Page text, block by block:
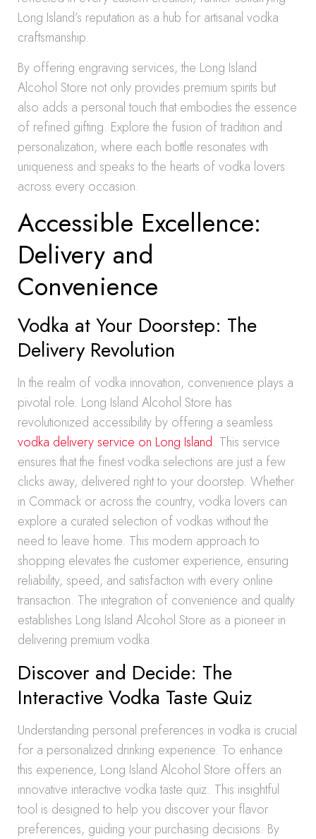
Long Island’s reputation as a hub for artisanal vodka
craftsmanship.
By offering engraving services, the Long Island
Alcohol Store not only provides premium spirits but
also adds a personal touch that embodies the essence
of refined gifting. Explore the fusion of tradition and
personalization, where each bottle resonates with
uniqueness and speaks to the hearts of vodka lovers
across every occasion.
Accessible Excellence:
Delivery and
Convenience
Vodka at Your Doorstep: The
Delivery Revolution
In the realm of vodka innovation, convenience plays a
pivotal role. Long Island Alcohol Store has
revolutionized accessibility by offering a seamless
vodka delivery service on Long Island. This service
ensures that the finest vodka selections are just a few
clicks away, delivered right to your doorstep. Whether
in Commack or across the country, vodka lovers can
explore a curated selection of vodkas without the
need to leave home. This modern approach to
shopping elevates the customer experience, ensuring
reliability, speed, and satisfaction with every online
transaction. The integration of convenience and quality
establishes Long Island Alcohol Store as a pioneer in
delivering premium vodka.
Discover and Decide: The
Interactive Vodka Taste Quiz
Understanding personal preferences in vodka is crucial
for a personalized drinking experience. To enhance
this experience, Long Island Alcohol Store offers an
innovative interactive vodka taste quiz. This insightful
tool is designed to help you discover your flavor
preferences, guiding your purchasing decisions. By